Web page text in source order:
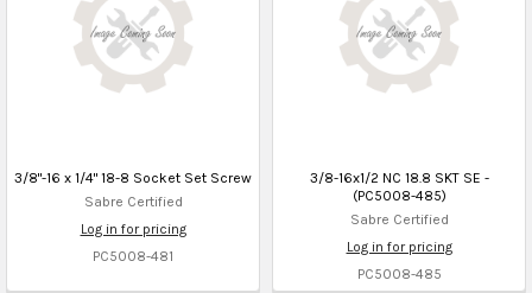
3/8"-16 x 1/4" 18-8 Socket Set Screw
Sabre Certified
Log in for pricing
PC5008-481
3/8-16x1/2 NC 18.8 SKT SE -
(PC5008-485)
Sabre Certified
Log in for pricing
PC5008-485